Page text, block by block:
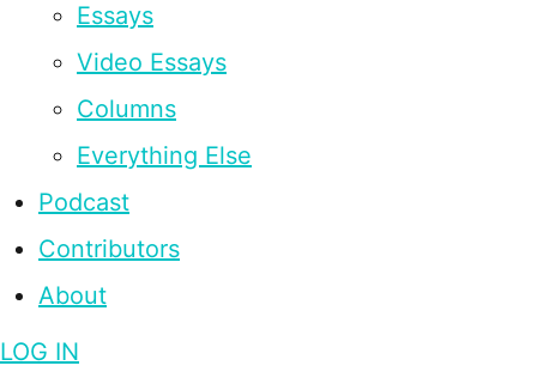
Essays
Video Essays
Columns
Everything Else
Podcast
Contributors
About
LOG IN